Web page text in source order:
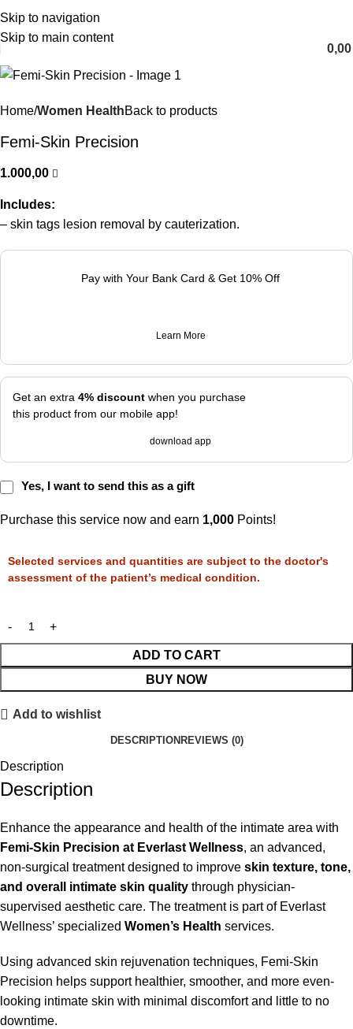
Skip to navigation
Skip to main content
English
Home Women HealthBack to products
Femi-Skin Precision
1.000,00
Includes:
– skin tags lesion removal by cauterization.
Pay with Your Bank Card & Get 10% Off
Learn More
Get an extra 4% discount when you purchase
this product from our mobile app!
download app
Yes, I want to send this as a gift
Purchase this service now and earn 1,000 Points!
ADD TO CART
BUY NOW
Selected services and quantities are subject to the doctor's
assessment of the patient’s medical condition.
Add to wishlist
DESCRIPTION REVIEWS (0)
Description
Description
Enhance the appearance and health of the intimate area with
Femi-Skin Precision at Everlast Wellness, an advanced,
non-surgical treatment designed to improve skin texture, tone,
and overall intimate skin quality through physician-
supervised aesthetic care. The treatment is part of Everlast
Wellness’ specialized Women’s Health services.
Using advanced skin rejuvenation techniques, Femi-Skin
Precision helps support healthier, smoother, and more even-
looking intimate skin with minimal discomfort and little to no
downtime.